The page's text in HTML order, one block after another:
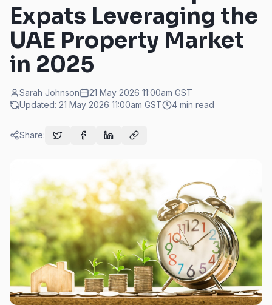
Expats Leveraging the
UAE Property Market
in 2025
Sarah Johnson 21 May 2026 11:00am GST
Updated: 21 May 2026 11:00am GST 4 min read
Share: